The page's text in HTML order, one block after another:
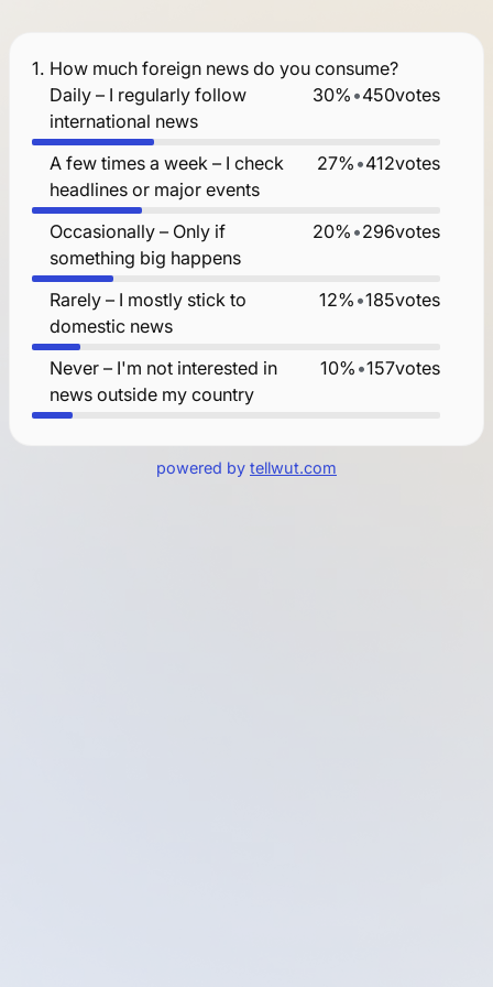
1. How much foreign news do you consume?
Daily – I regularly follow
international news
30% •450votes
A few times a week – I check
headlines or major events
27% •412votes
Occasionally – Only if
something big happens
20% •296votes
Rarely – I mostly stick to
domestic news
12% •185votes
Never – I'm not interested in
news outside my country
10% •157votes
powered by tellwut.com